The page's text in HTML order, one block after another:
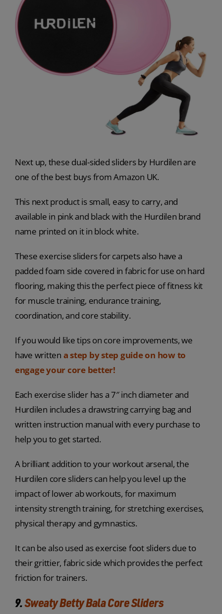
Next up, these dual-sided sliders by Hurdilen are
one of the best buys from Amazon UK.
This next product is small, easy to carry, and
available in pink and black with the Hurdilen brand
name printed on it in block white.
These exercise sliders for carpets also have a
padded foam side covered in fabric for use on hard
flooring, making this the perfect piece of fitness kit
for muscle training, endurance training,
coordination, and core stability.
If you would like tips on core improvements, we
have written a step by step guide on how to
engage your core better!
Each exercise slider has a 7″ inch diameter and
Hurdilen includes a drawstring carrying bag and
written instruction manual with every purchase to
help you to get started.
A brilliant addition to your workout arsenal, the
Hurdilen core sliders can help you level up the
impact of lower ab workouts, for maximum
intensity strength training, for stretching exercises,
physical therapy and gymnastics.
It can be also used as exercise foot sliders due to
their grittier, fabric side which provides the perfect
friction for trainers.
9.Sweaty Betty Bala Core Sliders